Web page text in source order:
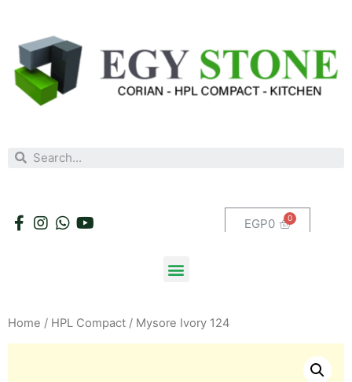
EGP0
Home / HPL Compact / Mysore Ivory 124